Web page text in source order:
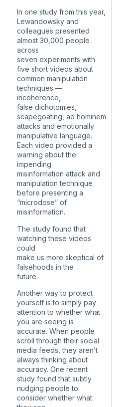
In one study from this year,
Lewandowsky and
colleagues presented
almost 30,000 people
across
seven experiments with
five short videos about
common manipulation
techniques —
incoherence,
false dichotomies,
scapegoating, ad hominem
attacks and emotionally
manipulative language.
Each video provided a
warning about the
impending
misinformation attack and
manipulation technique
before presenting a
“microdose” of
misinformation.
The study found that
watching these videos
could
make us more skeptical of
falsehoods in the
future.
Another way to protect
yourself is to simply pay
attention to whether what
you are seeing is
accurate. When people
scroll through their social
media feeds, they aren’t
always thinking about
accuracy. One recent
study found that subtly
nudging people to
consider whether what